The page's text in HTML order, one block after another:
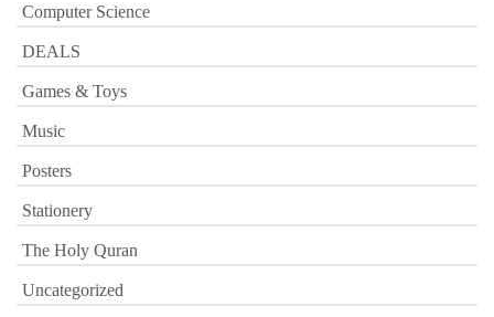
Computer Science
DEALS
Games & Toys
Music
Posters
Stationery
The Holy Quran
Uncategorized